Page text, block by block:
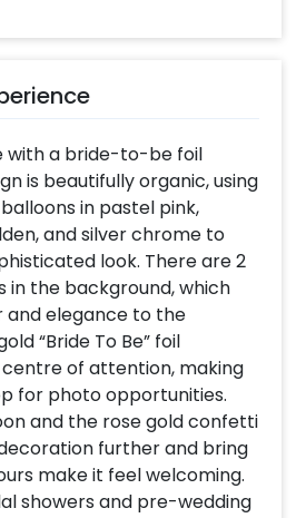
with a bride-to-be foil
is beautifully organic, using
in pastel pink,
and silver chrome to
look. There are 2
in the background, which
and elegance to the
“Bride To Be” foil
of attention, making
for photo opportunities.
and the rose gold confetti
further and bring
make it feel welcoming.
showers and pre-wedding